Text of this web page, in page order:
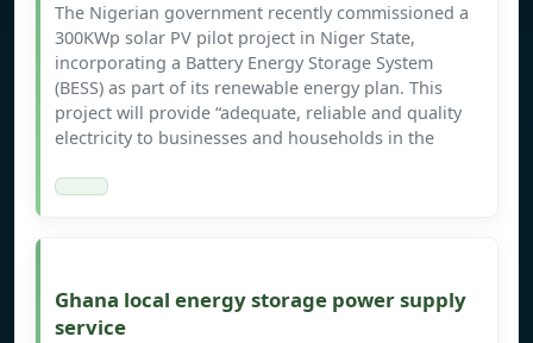
The Nigerian government recently commissioned a
300KWp solar PV pilot project in Niger State,
incorporating a Battery Energy Storage System
(BESS) as part of its renewable energy plan. This
project will provide “adequate, reliable and quality
electricity to businesses and households in the
Ghana local energy storage power supply
service